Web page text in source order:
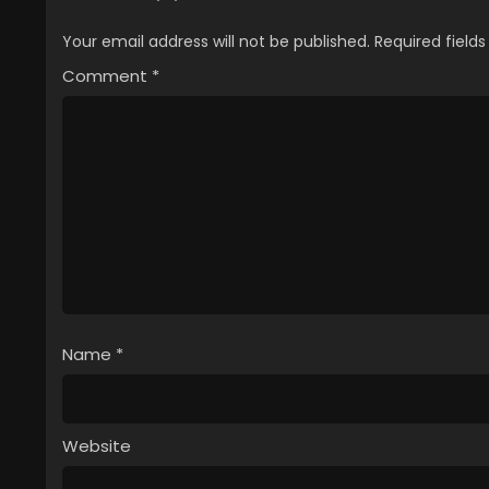
Your email address will not be published. Required
Comment *
Name *
Website